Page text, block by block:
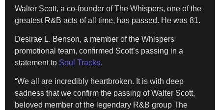
Walter Scott, a co-founder of The Whispers, one of the
greatest R&B acts of all time, has passed. He was 81.
Desirae L. Benson, a member of the Whispers
promotional team, confirmed Scott’s passing in a
statement to Soul Tracks.
“We all are incredibly heartbroken. It is with deep
sadness that we confirm the passing of Walter Scott,
beloved member of the legendary R&B group The